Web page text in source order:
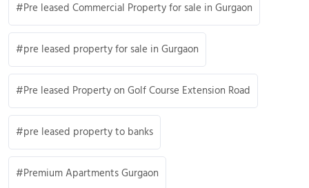
Pre leased Commercial Property for sale in Gurgaon
pre leased property for sale in Gurgaon
Pre leased Property on Golf Course Extension Road
pre leased property to banks
Premium Apartments Gurgaon